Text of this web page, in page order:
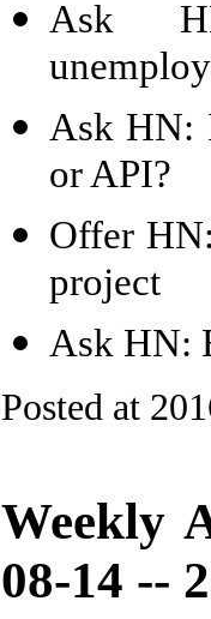
Ask
Ask HN:
or API?
Offer
project
Ask HN:
Posted at
Weekly
08-14 --